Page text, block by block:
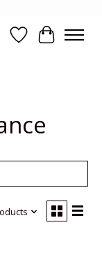
WishlistCart